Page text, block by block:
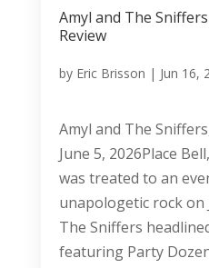
Amyl and The
Review
by Eric Brisson | Jun 16,
Amyl and The
June 5, 2026Place
was treated to an
unapologetic rock on
The Sniffers
featuring Party